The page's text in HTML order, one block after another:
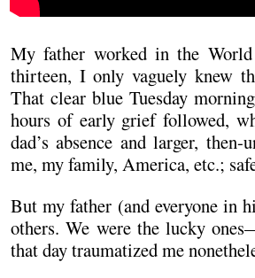
My father worked in the
thirteen, I only vaguely knew
That clear blue Tuesday
hours of early grief followed,
dad’s absence and larger,
me, my family, America, etc.;
But my father (and everyone in
others. We were the lucky
that day traumatized me